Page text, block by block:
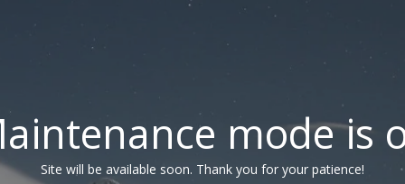
mode is
Site will be available soon. Thank you for your patience!